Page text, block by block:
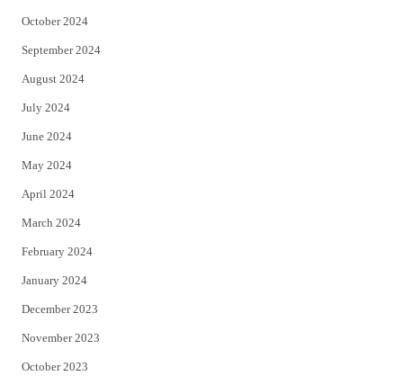
October 2024
September 2024
August 2024
July 2024
June 2024
May 2024
April 2024
March 2024
February 2024
January 2024
December 2023
November 2023
October 2023